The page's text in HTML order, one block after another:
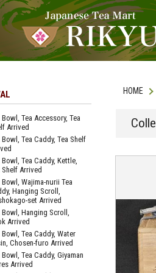
HOME
Bowl, Tea Accessory, Tea
Arrived
Bowl, Tea Caddy, Tea Shelf
Bowl, Tea Caddy, Kettle,
Shelf Arrived
Bowl, Wajima-nurii Tea
Hanging Scroll,
set Arrived
Bowl, Hanging Scroll,
Arrived
Bowl, Tea Caddy, Water
Chosen-furo Arrived
Bowl, Tea Caddy, Giyaman
Arrived